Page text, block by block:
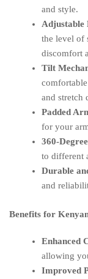
and style.
Adjustable
the level of
discomfort
Tilt
and stretch
Padded
for your
360-
to different
Durable
and
Benefits for
Enhanced
allowing
Improved